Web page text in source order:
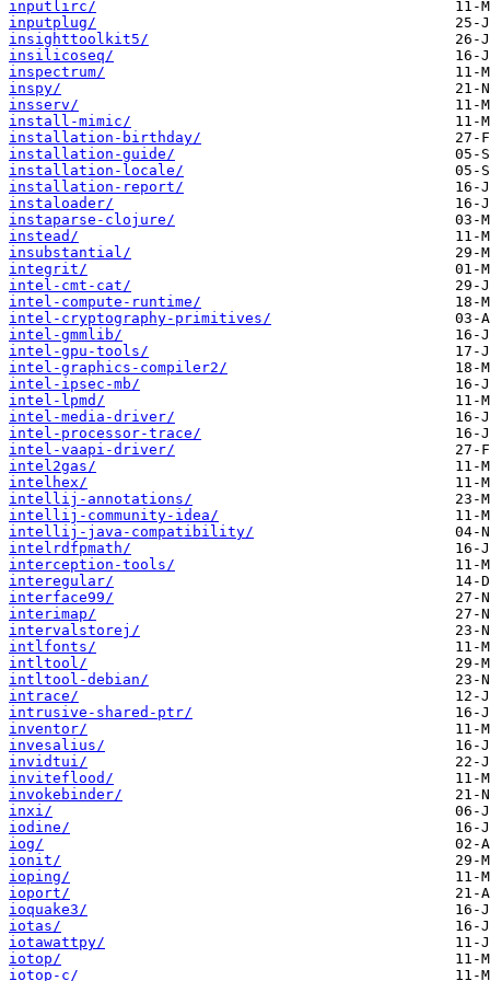
inputlirc/
inputplug/
insighttoolkit5/
insilicoseq/
inspectrum/
inspy/
insserv/
install-mimic/
installation-birthday/
installation-guide/
installation-locale/
installation-report/
instaloader/
instaparse-clojure/
instead/
insubstantial/
integrit/
intel-cmt-cat/
intel-compute-runtime/
intel-cryptography-primitives/
intel-gmmlib/
intel-gpu-tools/
intel-graphics-compiler2/
intel-ipsec-mb/
intel-lpmd/
intel-media-driver/
intel-processor-trace/
intel-vaapi-driver/
intel2gas/
intelhex/
intellij-annotations/
intellij-community-idea/
intellij-java-compatibility/
intelrdfpmath/
interception-tools/
interegular/
interface99/
interimap/
intervalstorej/
intlfonts/
intltool/
intltool-debian/
intrace/
intrusive-shared-ptr/
inventor/
invesalius/
invidtui/
inviteflood/
invokebinder/
inxi/
iodine/
iog/
ionit/
ioping/
ioport/
ioquake3/
iotas/
iotawattpy/
iotop/
iotop-c/